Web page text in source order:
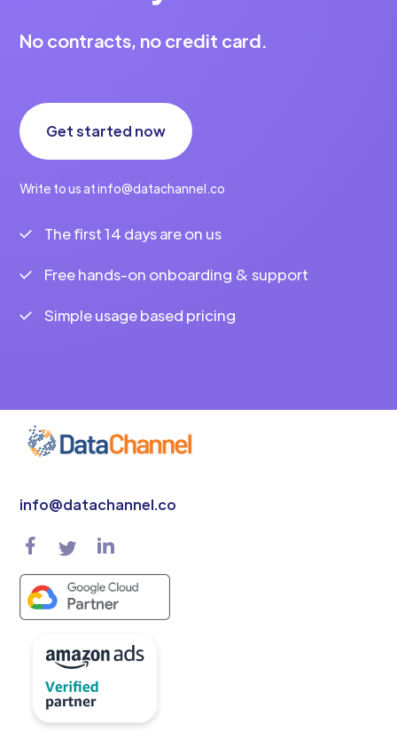
No contracts, no credit card.
Get started now
Write to us at info@datachannel.co
The first 14 days are on us
Free hands-on onboarding & support
Simple usage based pricing
info@datachannel.co